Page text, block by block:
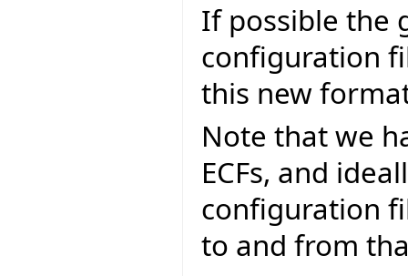
If possible the
configuration
this new
Note that we
ECFs, and
configuration
to and from